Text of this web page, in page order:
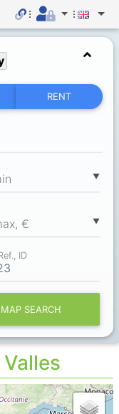
RENT
▼
▼
€
ID
MAP SEARCH